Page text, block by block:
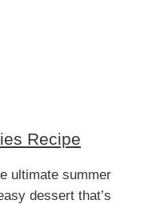
Recipe
ultimate summer
dessert that’s